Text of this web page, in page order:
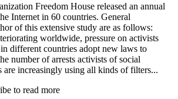
Freedom House released an annual
Internet in 60 countries. General
of this extensive study are as follows:
worldwide, pressure on activists
different countries adopt new laws to
number of arrests activists of social
are increasingly using all kinds of filters...
to read more